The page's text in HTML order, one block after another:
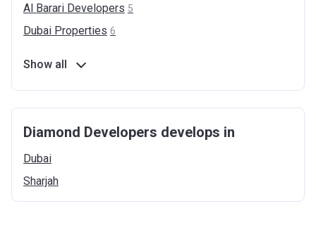
Al Barari Developers 5
Dubai Properties 6
Show all
Diamond Developers develops in
Dubai
Sharjah